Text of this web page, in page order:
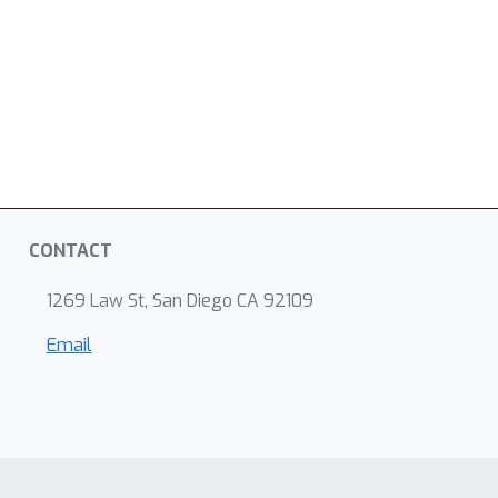
CONTACT
1269 Law St, San Diego CA 92109
Email